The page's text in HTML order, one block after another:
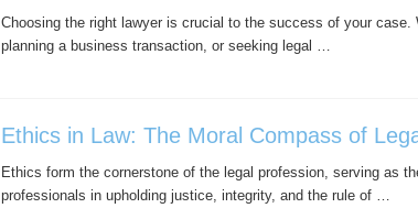
Choosing the right lawyer is crucial to the success of your case.
planning a business transaction, or seeking legal …
Ethics in Law: The Moral Compass of
Ethics form the cornerstone of the legal profession, serving as
professionals in upholding justice, integrity, and the rule of …